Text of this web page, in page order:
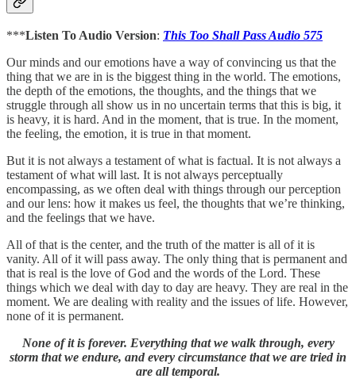
***Listen To Audio Version: This Too Shall Pass Audio 575
Our minds and our emotions have a way of convincing us that the
thing that we are in is the biggest thing in the world. The emotions,
the depth of the emotions, the thoughts, and the things that we
struggle through all show us in no uncertain terms that this is big, it
is heavy, it is hard. And in the moment, that is true. In the moment,
the feeling, the emotion, it is true in that moment.
But it is not always a testament of what is factual. It is not always a
testament of what will last. It is not always perceptually
encompassing, as we often deal with things through our perception
and our lens: how it makes us feel, the thoughts that we’re thinking,
and the feelings that we have.
All of that is the center, and the truth of the matter is all of it is
vanity. All of it will pass away. The only thing that is permanent and
that is real is the love of God and the words of the Lord. These
things which we deal with day to day are heavy. They are real in the
moment. We are dealing with reality and the issues of life. However,
none of it is permanent.
None of it is forever. Everything that we walk through, every
storm that we endure, and every circumstance that we are tried in
are all temporal.